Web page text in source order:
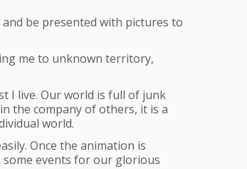
be presented with pictures to
me to unknown territory,
I live. Our world is full of junk
the company of others, it is a
world.
Once the animation is
some events for our glorious